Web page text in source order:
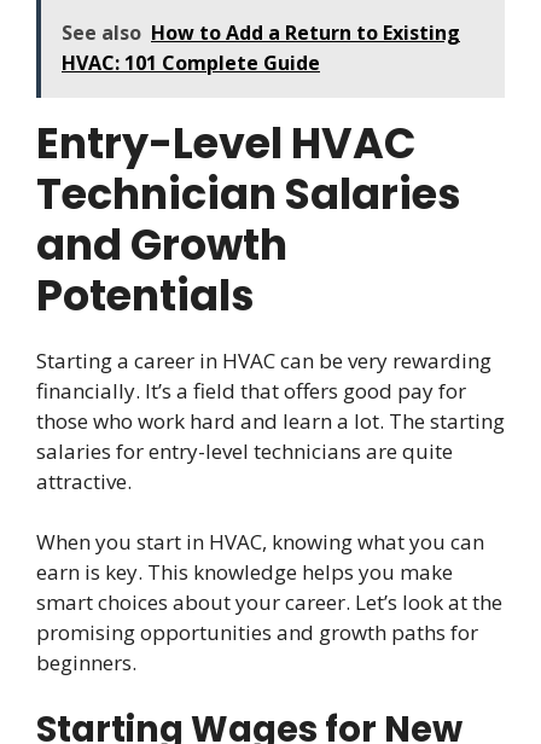
See also How to Add a Return to Existing
HVAC: 101 Complete Guide
Entry-Level HVAC
Technician Salaries
and Growth
Potentials
Starting a career in HVAC can be very rewarding
financially. It’s a field that offers good pay for
those who work hard and learn a lot. The starting
salaries for entry-level technicians are quite
attractive.
When you start in HVAC, knowing what you can
earn is key. This knowledge helps you make
smart choices about your career. Let’s look at the
promising opportunities and growth paths for
beginners.
Starting Wages for New